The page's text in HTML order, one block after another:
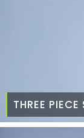
THREE PIECE